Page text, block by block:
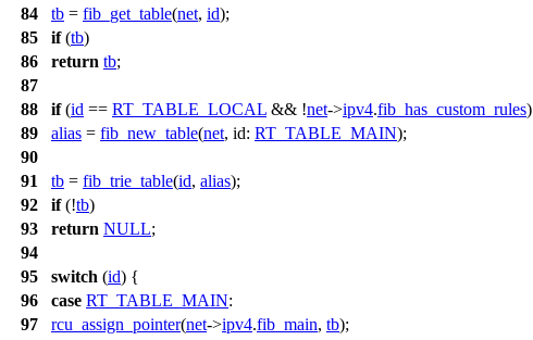
84
tb = fib_get_table(net, id);
85
if(tb)
86
return tb;
87
88
if(id == RT_TABLE_LOCAL && !net->ipv4.fib_has_custom_rules)
89
alias = fib_new_table(net, id: RT_TABLE_MAIN);
90
91
tb = fib_trie_table(id, alias);
92
if(!tb)
93
return NULL;
94
95
switch (id) {
96
case RT_TABLE_MAIN:
97
rcu_assign_pointer(net->ipv4.fib_main, tb);